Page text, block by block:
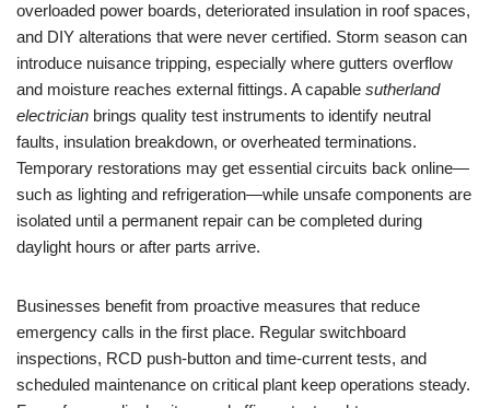
overloaded power boards, deteriorated insulation in roof spaces,
and DIY alterations that were never certified. Storm season can
introduce nuisance tripping, especially where gutters overflow
and moisture reaches external fittings. A capable sutherland
electrician brings quality test instruments to identify neutral
faults, insulation breakdown, or overheated terminations.
Temporary restorations may get essential circuits back online—
such as lighting and refrigeration—while unsafe components are
isolated until a permanent repair can be completed during
daylight hours or after parts arrive.
Businesses benefit from proactive measures that reduce
emergency calls in the first place. Regular switchboard
inspections, RCD push-button and time-current tests, and
scheduled maintenance on critical plant keep operations steady.